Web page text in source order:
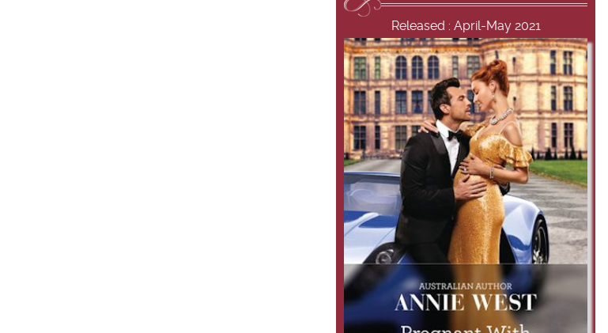
Released : April-May 2021